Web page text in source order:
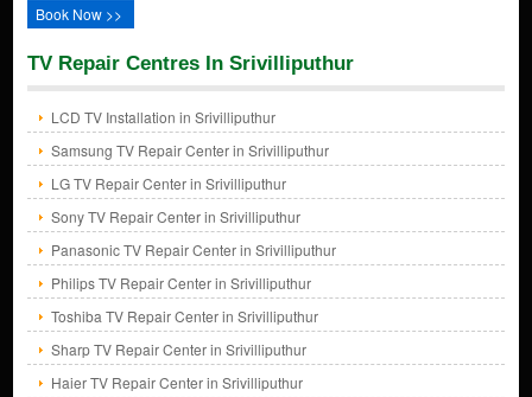
Book Now >>
TV Repair Centres In Srivilliputhur
LCD TV Installation in Srivilliputhur
Samsung TV Repair Center in Srivilliputhur
LG TV Repair Center in Srivilliputhur
Sony TV Repair Center in Srivilliputhur
Panasonic TV Repair Center in Srivilliputhur
Philips TV Repair Center in Srivilliputhur
Toshiba TV Repair Center in Srivilliputhur
Sharp TV Repair Center in Srivilliputhur
Haier TV Repair Center in Srivilliputhur